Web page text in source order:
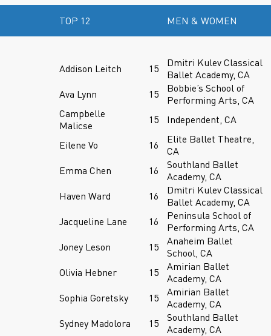
TOP 12 MEN & WOMEN
Addison Leitch 15
Dmitri Kulev Classical
Ballet Academy, CA
Ava Lynn
15
Bobbie’s School of
Performing Arts, CA
Campbelle
Malicse
15 Independent, CA
Eilene Vo 16
Elite Ballet Theatre,
CA
Emma Chen
16
Southland Ballet
Academy, CA
Haven Ward
16
Dmitri Kulev Classical
Ballet Academy, CA
Jacqueline Lane
16
Peninsula School of
Performing Arts, CA
Joney Leson
15
Anaheim Ballet
School, CA
Olivia Hebner
15
Amirian Ballet
Academy, CA
Sophia Goretsky
15
Amirian Ballet
Academy, CA
Sydney Madolora
15
Southland Ballet
Academy, CA